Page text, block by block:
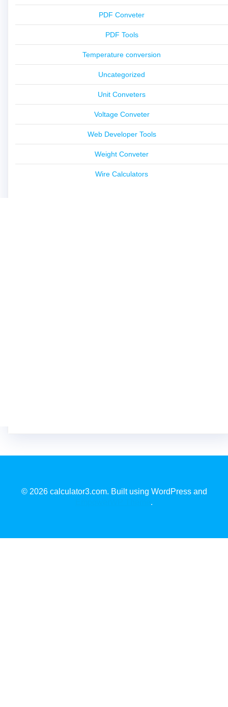
PDF Conveter
PDF Tools
Temperature conversion
Uncategorized
Unit Conveters
Voltage Conveter
Web Developer Tools
Weight Conveter
Wire Calculators
© 2026 calculator3.com. Built using WordPress and
.